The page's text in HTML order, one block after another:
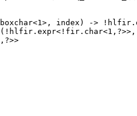
index) ->
: